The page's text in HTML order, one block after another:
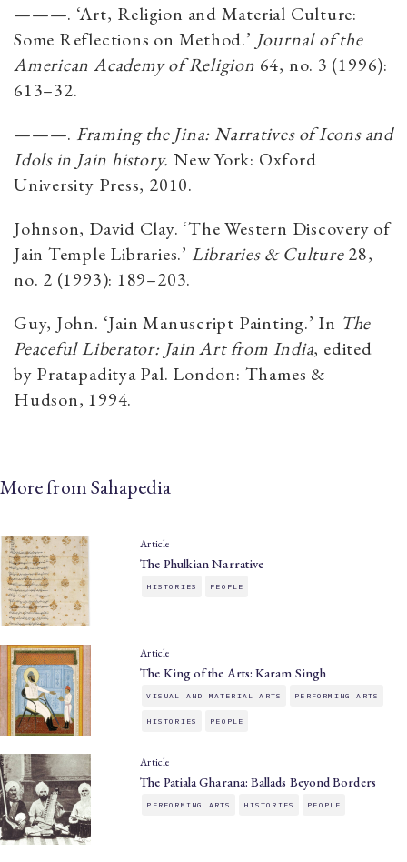
———. ‘Art, Religion and Material Culture:
Some Reflections on Method.’ Journal ofthe
American Academy of Religion 64, no. 3 (1996):
613–32.
———. Framing the Jina: Narratives of Icons and
Idols in Jain history. New York: Oxford
University Press, 2010.
Johnson, David Clay. ‘The Western Discovery of
Jain Temple Libraries.’ Libraries & Culture28,
no. 2 (1993): 189–203.
Guy, John. ‘Jain Manuscript Painting.’ In The
Peaceful Liberator: Jain Art from India, edited
by Pratapaditya Pal. London: Thames &
Hudson, 1994.
More from Sahapedia
Article
The Phulkian Narrative
HISTORIES PEOPLE
Article
The King of the Arts: Karam Singh
VISUAL AND MATERIAL ARTS PERFORMING ARTS
HISTORIES PEOPLE
Article
The Patiala Gharana: Ballads Beyond Borders
PERFORMING ARTS HISTORIES PEOPLE